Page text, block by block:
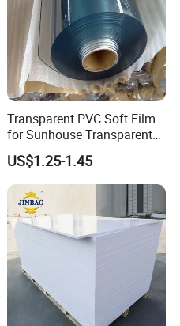
Transparent PVC Soft Film
for Sunhouse Transparent
Plastic Film
US$1.25-1.45